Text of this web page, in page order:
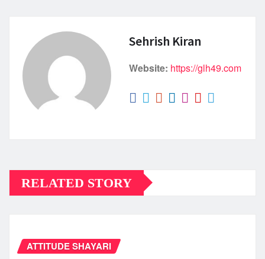
Sehrish Kiran
Website: https://glh49.com
RELATED STORY
ATTITUDE SHAYARI